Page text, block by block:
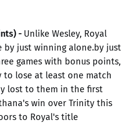
- Unlike Wesley, Royal
just winning alone.by just
games with bonus points,
to lose at least one match
lost to them in the first
win over Trinity this
to Royal's title